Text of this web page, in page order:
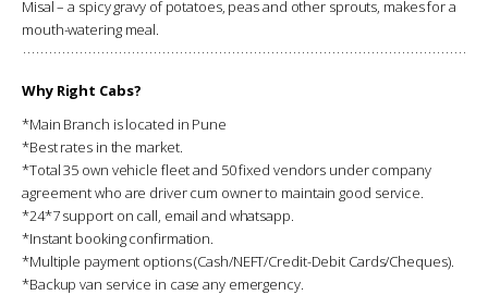
Misal – a spicy gravy of potatoes, peas and other sprouts, makes for a
mouth-watering meal.
Why Right Cabs?
*Main Branch is located in Pune
*Best rates in the market.
*Total 35 own vehicle fleet and 50 fixed vendors under company
agreement who are driver cum owner to maintain good service.
*24*7 support on call, email and whatsapp.
*Instant booking confirmation.
*Multiple payment options (Cash/NEFT/Credit-Debit Cards/Cheques).
*Backup van service in case any emergency.